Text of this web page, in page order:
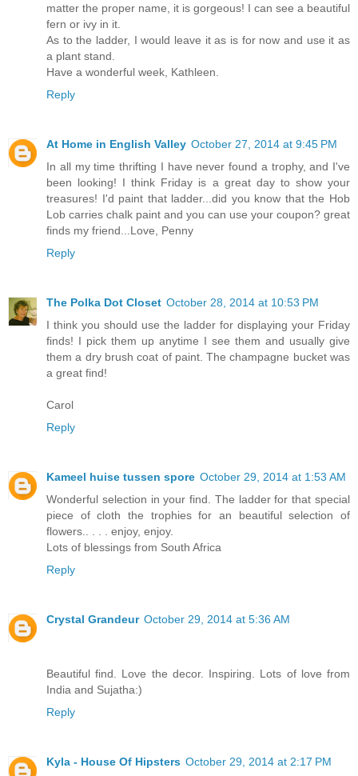
matter the proper name, it is gorgeous! I can see a beautiful
fern or ivy in it.
As to the ladder, I would leave it as is for now and use it as
a plant stand.
Have a wonderful week, Kathleen.
Reply
At Home in English Valley October 27, 2014 at 9:45 PM
In all my time thrifting I have never found a trophy, and I've
been looking! I think Friday is a great day to show your
treasures! I'd paint that ladder...did you know that the Hob
Lob carries chalk paint and you can use your coupon? great
finds my friend...Love, Penny
Reply
The Polka Dot Closet October 28, 2014 at 10:53 PM
I think you should use the ladder for displaying your Friday
finds! I pick them up anytime I see them and usually give
them a dry brush coat of paint. The champagne bucket was
a great find!
Carol
Reply
Kameel huise tussen spore October 29, 2014 at 1:53 AM
Wonderful selection in your find. The ladder for that special
piece of cloth the trophies for an beautiful selection of
flowers.. . . . enjoy, enjoy.
Lots of blessings from South Africa
Reply
Crystal Grandeur October 29, 2014 at 5:36 AM
Beautiful find. Love the decor. Inspiring. Lots of love from
India and Sujatha:)
Reply
Kyla - House Of Hipsters October 29, 2014 at 2:17 PM